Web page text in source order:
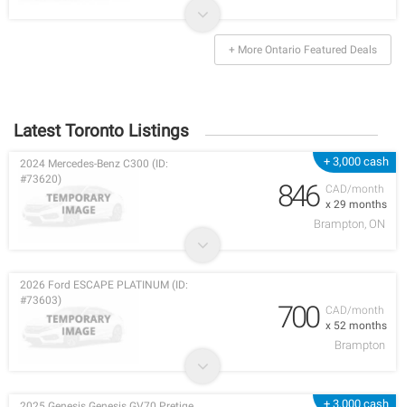
+ More Ontario Featured Deals
Latest Toronto Listings
+ 3,000 cash
CAD/month
x 29 months
2024 Mercedes-Benz C300 (ID:
#73620)
846
Brampton, ON
CAD/month
x 52 months
2026 Ford ESCAPE PLATINUM (ID:
#73603)
700
Brampton
+ 3,000 cash